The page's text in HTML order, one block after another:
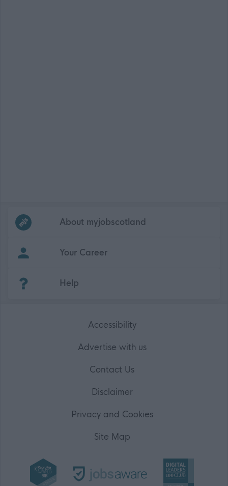
Frequentedlinks
About myjobscotland
Your Career
Help
Accessibility
Advertise with us
Contact Us
Disclaimer
Privacy and Cookies
Site Map